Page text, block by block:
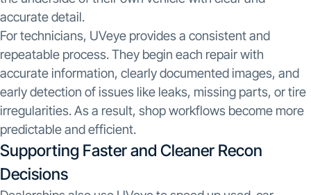
accurate detail.
For technicians, UVeye provides a consistent and
repeatable process. They begin each repair with
accurate information, clearly documented images, and
early detection of issues like leaks, missing parts, or tire
irregularities. As a result, shop workflows become more
predictable and efficient.
Supporting Faster and Cleaner Recon
Decisions